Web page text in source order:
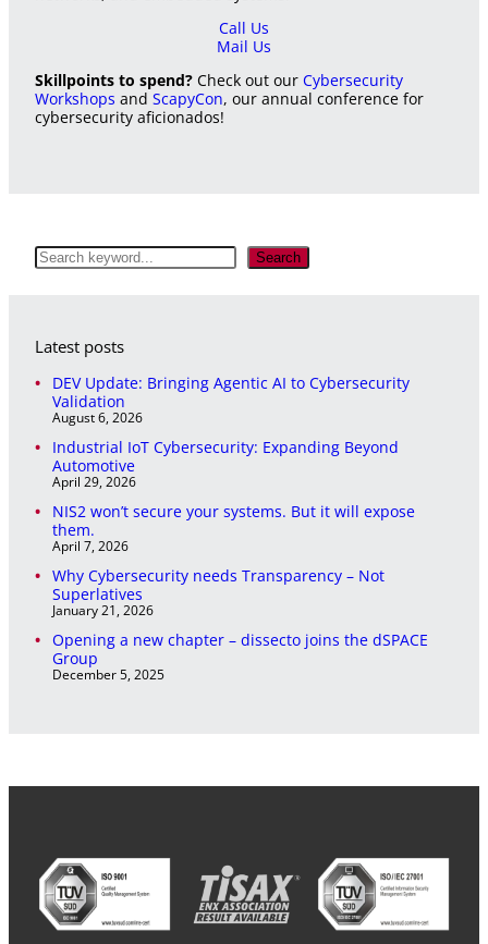
Call Us
Mail Us
Skillpoints to spend? Check out our Cybersecurity
Workshops and ScapyCon, our annual conference for
cybersecurity aficionados!
S
e
h
Search
Latest posts
DEV Update: Bringing Agentic AI to Cybersecurity
Validation
August 6, 2026
Industrial IoT Cybersecurity: Expanding Beyond
Automotive
April 29, 2026
NIS2 won’t secure your systems. But it will expose
them.
April 7, 2026
Why Cybersecurity needs Transparency – Not
Superlatives
January 21, 2026
Opening a new chapter – dissecto joins the dSPACE
Group
December 5, 2025